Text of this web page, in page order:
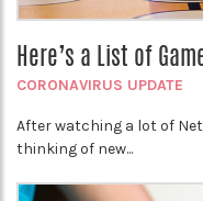
Here’s a List of
CORONAVIRUS UPDATE
After watching a lot of
thinking of new...